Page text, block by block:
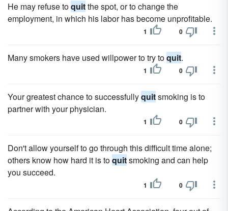
He may refuse toquitthe spot, or to change the
employment, in which his labor has become unprofitable.
1 0
Many smokers have used willpower to try toquit.
1 0
Your greatest chance to successfullyquitsmoking is to
partner with your physician.
1 0
Don't allow yourself to go through this difficult time alone;
others know how hard it is toquitsmoking and can help
you succeed.
1 0